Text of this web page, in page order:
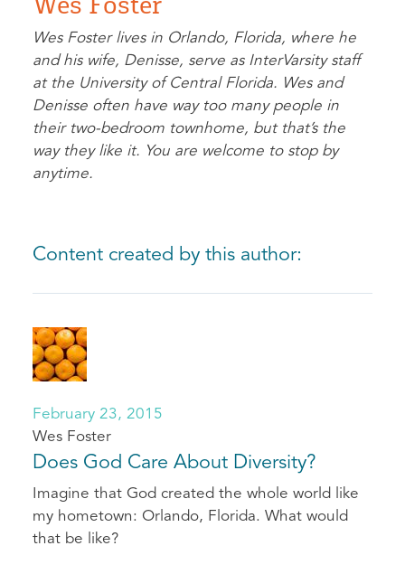
Wes Foster lives in Orlando, Florida, where he
and his wife, Denisse, serve as InterVarsity staff
at the University of Central Florida. Wes and
Denisse often have way too many people in
their two-bedroom townhome, but that’s the
way they like it. You are welcome to stop by
anytime.
Content created by this author:
February 23, 2015
Wes Foster
Does God Care About Diversity?
Imagine that God created the whole world like
my hometown: Orlando, Florida. What would
that be like?